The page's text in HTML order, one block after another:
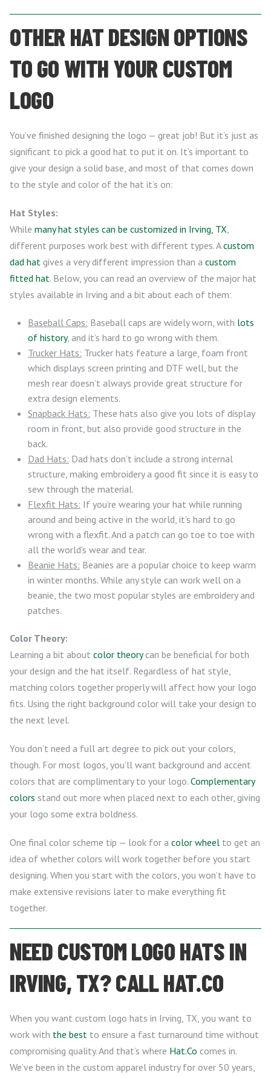
OTHER HAT DESIGN OPTIONS
TO GO WITH YOUR CUSTOM
LOGO
You’ve finished designing the logo — great job! But it’s just as
significant to pick a good hat to put it on. It’s important to
give your design a solid base, and most of that comes down
to the style and color of the hat it’s on:
Hat Styles:
While many hat styles can be customized in Irving, TX
different purposes work best with different types. Acustom
dad hat gives a very different impression than a custom
fitted hat. Below, you can read an overview of the major hat
styles available in Irving and a bit about each of them:
Baseball Caps: Baseball caps are widely worn, with lots
of history, and it’s hard to go wrong with them.
Trucker Hats: Trucker hats feature a large, foam front
which displays screen printing and DTF well, but the
mesh rear doesn’t always provide great structure for
extra design elements.
Snapback Hats: These hats also give you lots of display
room in front, but also provide good structure in the
back.
Dad Hats: Dad hats don’t include a strong internal
structure, making embroidery a good fit since it is easy to
sew through the material.
Flexfit Hats: If you’re wearing your hat while running
around and being active in the world, it’s hard to go
wrong with a flexfit. And a patch can go toe to toe with
all the world’s wear and tear.
Beanie Hats: Beanies are a popular choice to keep warm
in winter months. While any style can work well on a
beanie, the two most popular styles are embroidery and
patches.
Color Theory:
Learning a bit about color theorycan be beneficial for both
your design and the hat itself. Regardless of hat style,
matching colors together properly will affect how your logo
fits. Using the right background color will take your design to
the next level.
You don’t need a full art degree to pick out your colors,
though. For most logos, you’ll want background and accent
colors that are complimentary to your logo. Complementary
colors stand out more when placed next to each other, giving
your logo some extra boldness.
One final color scheme tip — look for a color wheel to get an
idea of whether colors will work together before you start
designing. When you start with the colors, you won’t have to
make extensive revisions later to make everything fit
together.
NEED CUSTOM LOGO HATS IN
IRVING, TX? CALL HAT.CO
When you want custom logo hats in Irving, TX, you want to
work with the best to ensure a fast turnaround time without
compromising quality. And that’s where Hat.Co comes in.
We’ve been in the custom apparel industry for over 50 years,